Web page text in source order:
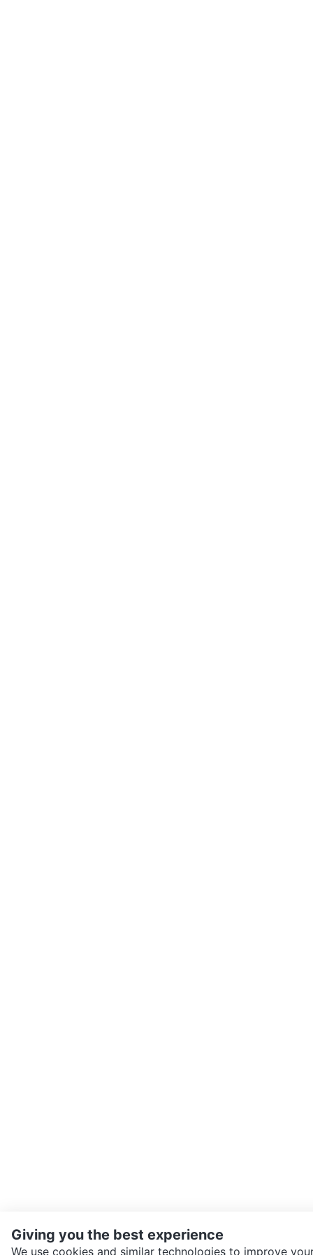
Giving you the best experience
We use cookies and similar technologies to improve